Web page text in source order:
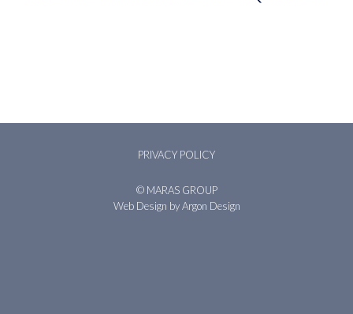
PRIVACY POLICY
© MARAS GROUP
Web Design by Argon Design